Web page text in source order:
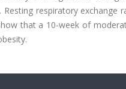
respiratory
that a 10-week of